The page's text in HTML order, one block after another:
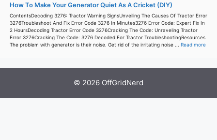
How To Make Your Generator Quiet As A Cricket (DIY)
ContentsDecoding 3276: Tractor Warning SignsUnveiling The Causes Of Tractor Error
3276Troubleshoot And Fix Error Code 3276 In Minutes3276 Error Code: Expert Fix In
2 HoursDecoding Tractor Error Code 3276Cracking The Code: Unraveling Tractor
Error 3276Cracking The Code: 3276 Decoded For Tractor TroubleshootingResources
The problem with generator is their noise. Get rid of the irritating noise ... Read more
© 2026 OffGridNerd